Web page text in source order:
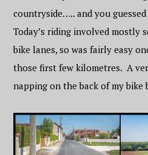
countryside….. and you
Today’s riding involved mostly
bike lanes, so was fairly easy
those first few kilometres. A
napping on the back of my bike